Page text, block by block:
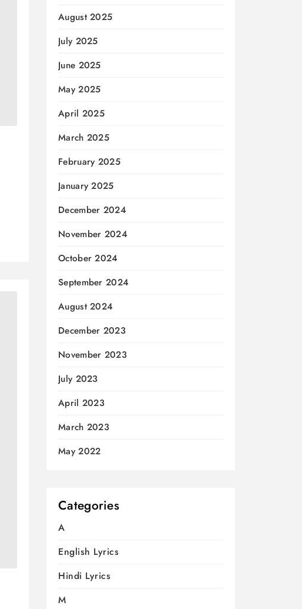
August 2025
July 2025
June 2025
May 2025
April 2025
March 2025
February 2025
January 2025
December 2024
November 2024
October 2024
September 2024
August 2024
December 2023
November 2023
July 2023
April 2023
March 2023
May 2022
Categories
A
English Lyrics
Hindi Lyrics
M